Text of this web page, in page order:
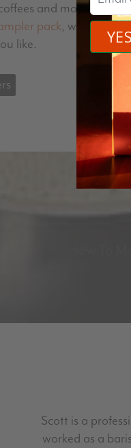
and molasses in
pack, which
like.
How To
Scott is a
worked as a